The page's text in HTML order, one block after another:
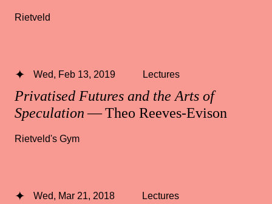
Rietveld
Privatised Futures and the Arts of
Speculation— Theo Reeves-Evison
Wed, Feb 13, 2019 Lectures
Rietveld's Gym
Wed, Mar 21, 2018 Lectures